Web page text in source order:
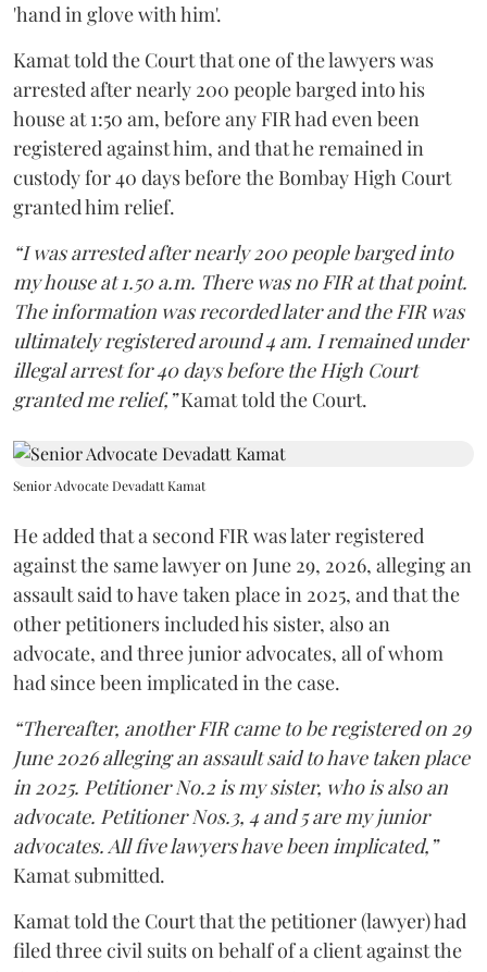
'hand in glove with him'.
Kamat told the Court that one of the lawyers was
arrested after nearly 200 people barged into his
house at 1:50 am, before any FIR had even been
registered against him, and that he remained in
custody for 40 days before the Bombay High Court
granted him relief.
“I was arrested after nearly 200 people barged into
my house at 1.50 a.m. There was no FIR at that point.
The information was recorded later and the FIR was
ultimately registered around 4 am. I remained under
illegal arrest for 40 days before the High Court
granted me relief,”Kamat told the Court.
Senior Advocate Devadatt Kamat
He added that a second FIR was later registered
against the same lawyer on June 29, 2026, alleging an
assault said to have taken place in 2025, and that the
other petitioners included his sister, also an
advocate, and three junior advocates, all of whom
had since been implicated in the case.
“Thereafter, another FIR came to be registered on 29
June 2026 alleging an assault said to have taken place
in 2025. Petitioner No.2 is my sister, who is also an
advocate. Petitioner Nos.3, 4 and 5 are my junior
advocates. All five lawyers have been implicated,”
Kamat submitted.
Kamat told the Court that the petitioner (lawyer) had
filed three civil suits on behalf of a client against the